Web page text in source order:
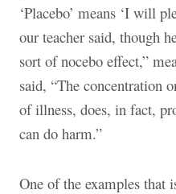
‘Placebo’ means ‘I will
our teacher said, though
sort of nocebo effect,”
said, “The concentration
of illness, does, in fact,
can do harm.”
One of the examples that